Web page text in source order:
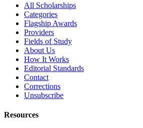
All Scholarships
Categories
Flagship Awards
Providers
Fields of Study
About Us
How It Works
Editorial Standards
Contact
Corrections
Unsubscribe
Resources